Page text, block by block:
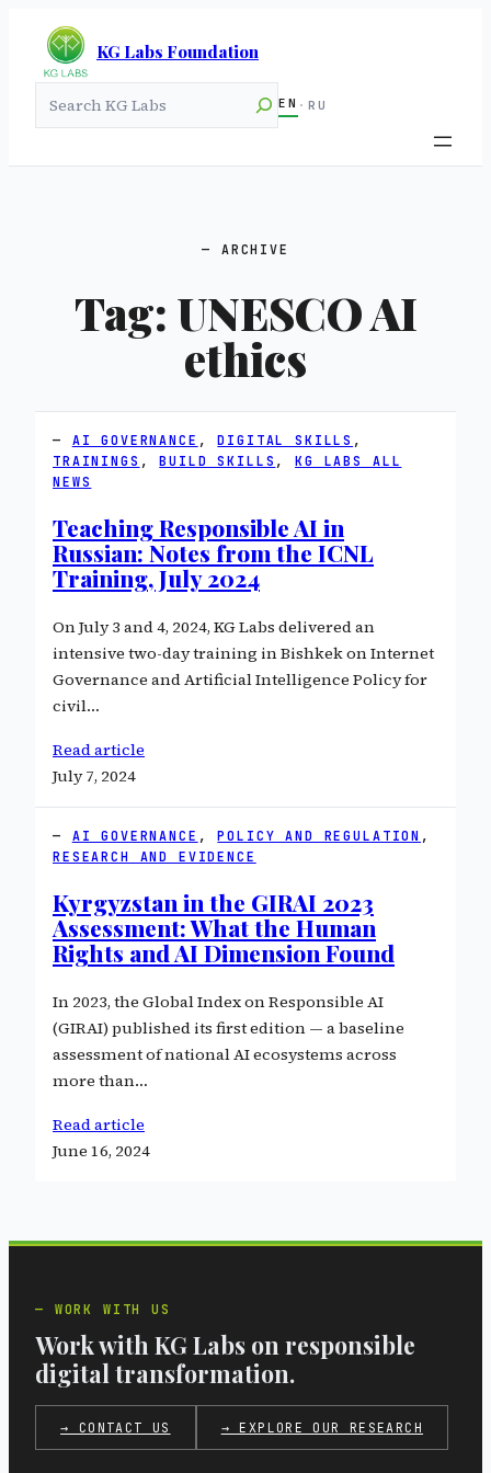
KG Labs Foundation
EN · RU
ARCHIVE
Tag: UNESCO AI
ethics
AI GOVERNANCE , DIGITAL SKILLS
TRAININGS , BUILD SKILLS , KG LABS ALL
NEWS
Teaching Responsible AI in
Russian: Notes from the ICNL
Training, July 2024
On July 3 and 4, 2024, KG Labs delivered an
intensive two-day training in Bishkek on Internet
Governance and Artificial Intelligence Policy for
civil…
Read article
July 7, 2024
AI GOVERNANCE , POLICY AND REGULATION
RESEARCH AND EVIDENCE
Kyrgyzstan in the GIRAI 2023
Assessment: What the Human
Rights and AI Dimension Found
In 2023, the Global Index on Responsible AI
(GIRAI) published its first edition — a baseline
assessment of national AI ecosystems across
more than…
Read article
June 16, 2024
WORK WITH US
Work with KG Labs on responsible
digital transformation.
→ CONTACT US → EXPLORE OUR RESEARCH